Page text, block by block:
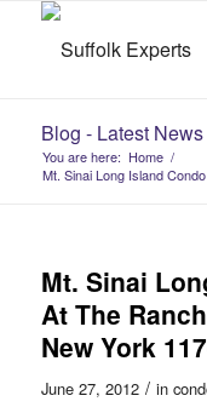
Blog - Latest News
You are here: Home /
Mt. Sinai Long Island
Mt. Sinai
At The
New York
June 27, 2012 / in